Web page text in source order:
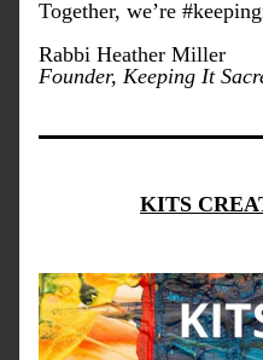
Together, we’re
Rabbi Heather Miller
Founder, Keeping It
KITS